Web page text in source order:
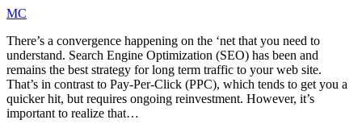
MC
There’s a convergence happening on the ‘net that you need to
understand. Search Engine Optimization (SEO) has been and
remains the best strategy for long term traffic to your web site.
That’s in contrast to Pay-Per-Click (PPC), which tends to get you a
quicker hit, but requires ongoing reinvestment. However, it’s
important to realize that…